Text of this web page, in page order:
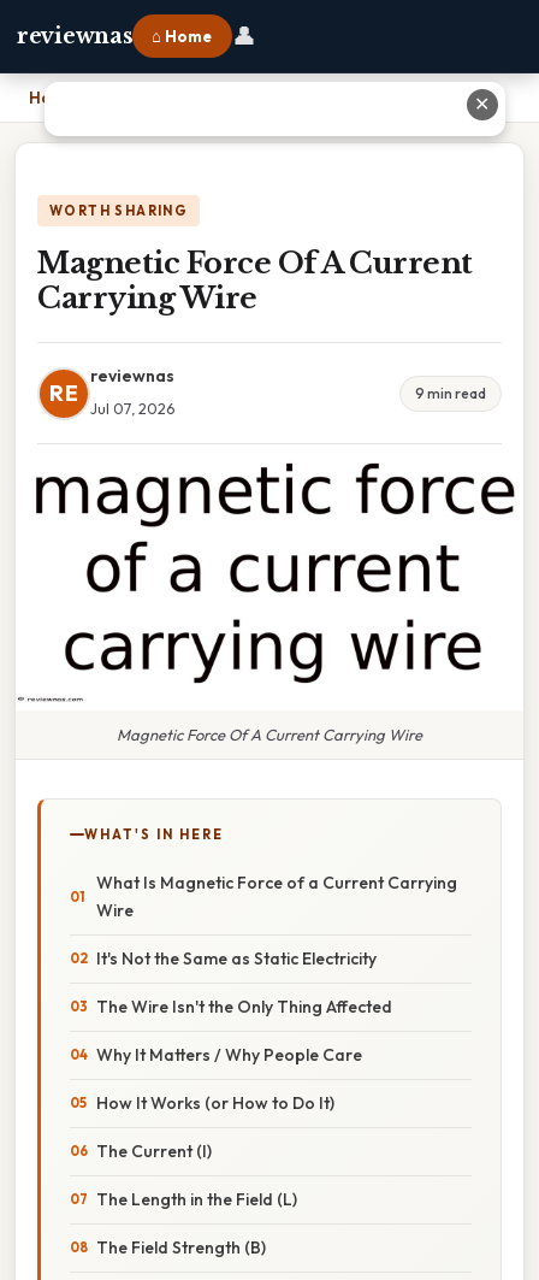
reviewnas ⌂ Home 👤
Home
WORTH SHARING
Magnetic Force Of A Current
Carrying Wire
RE
reviewnas
Jul 07, 2026
9 min read
Magnetic Force Of A Current Carrying Wire
WHAT'S IN HERE
What Is Magnetic Force of a Current Carrying
Wire
It's Not the Same as Static Electricity
The Wire Isn't the Only Thing Affected
Why It Matters / Why People Care
How It Works (or How to Do It)
The Current (I)
The Length in the Field (L)
The Field Strength (B)
✕